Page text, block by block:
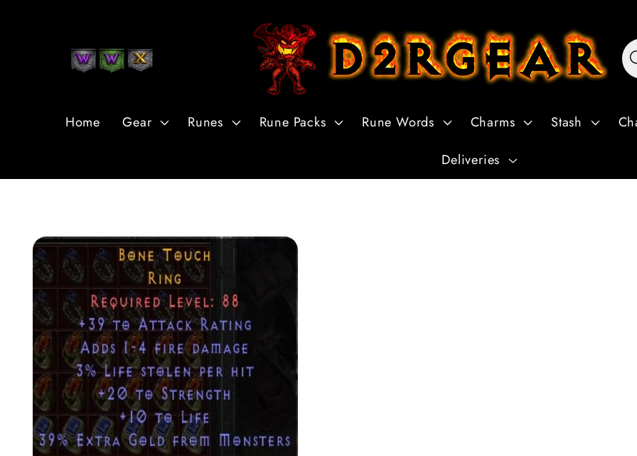
Home Gear Runes Rune Packs Rune Words Charms Stash
Deliveries
Skip to
Product
Information